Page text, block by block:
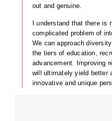
out and genuine.
I understand that there is
complicated problem of
We can approach
the tiers of education,
advancement. Improving
will ultimately yield better
innovative and unique